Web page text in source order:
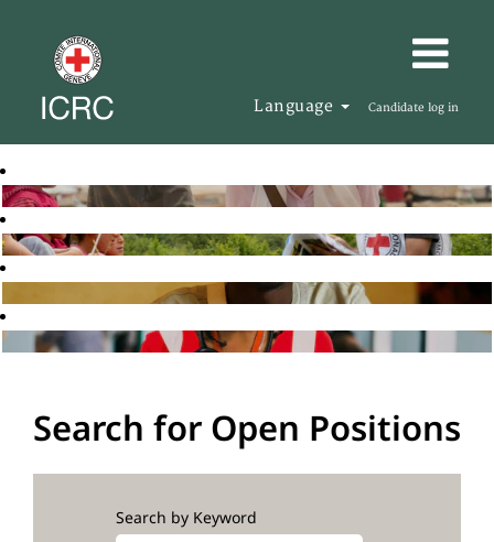
Language Candidate log in
Search for Open Positions
Search by Keyword